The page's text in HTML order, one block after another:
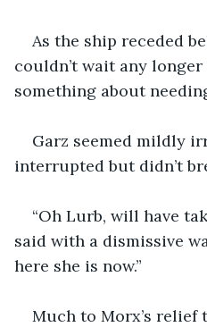
As the ship receded
couldn’t wait any
something about
Garz seemed mildly
interrupted but didn’t
“Oh Lurb, will have
said with a dismissive
here she is now.”
Much to Morx’s relief